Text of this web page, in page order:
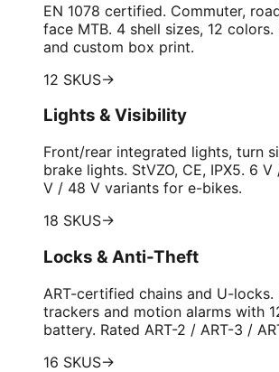
EN 1078 certified. Commuter,
face MTB. 4 shell sizes, 12 colors.
and custom box print.
12 SKUS→
Lights & Visibility
Front/rear integrated lights, turn
brake lights. StVZO, CE, IPX5. 6
V / 48 V variants for e-bikes.
18 SKUS→
Locks & Anti-Theft
ART-certified chains and U-locks.
trackers and motion alarms with
battery. Rated ART-2 / ART-3 /
16 SKUS→